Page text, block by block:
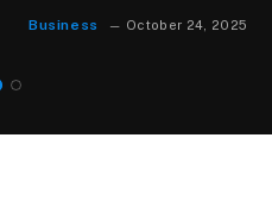
August 15, 2025